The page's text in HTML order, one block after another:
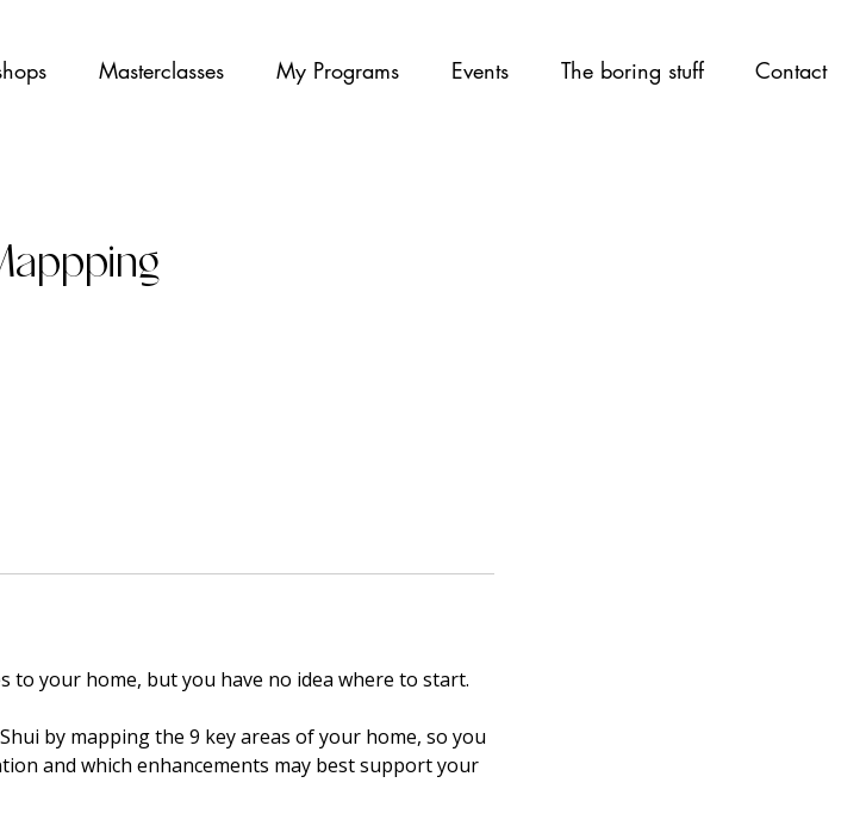
Masterclasses My Programs Events The boring stuff Contact
to your home, but you have no idea where to start.
by mapping the 9 key areas of your home, so you
and which enhancements may best support your